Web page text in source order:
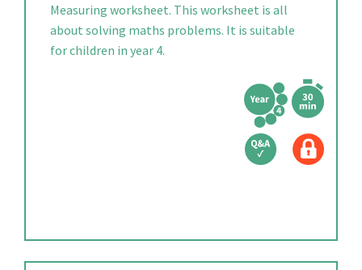
Measuring worksheet. This worksheet is all
about solving maths problems. It is suitable
for children in year 4.